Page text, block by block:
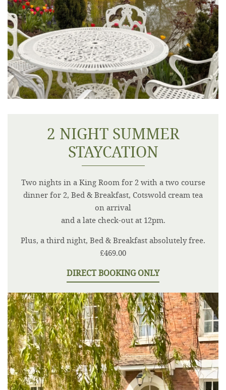
2 NIGHT SUMMER
STAYCATION
Two nights in a King Room for 2 with a two course
dinner for 2, Bed & Breakfast, Cotswold cream tea
on arrival
and a late check-out at 12pm.
Plus, a third night, Bed & Breakfast absolutely free.
£469.00
DIRECT BOOKING ONLY